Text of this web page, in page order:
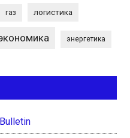
газ логистика
энергетика